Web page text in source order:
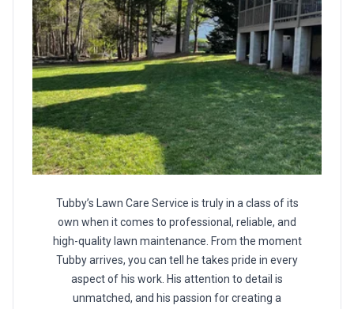
Tubby’s Lawn Care Service is truly in a class of its
own when it comes to professional, reliable, and
high-quality lawn maintenance. From the moment
Tubby arrives, you can tell he takes pride in every
aspect of his work. His attention to detail is
unmatched, and his passion for creating a